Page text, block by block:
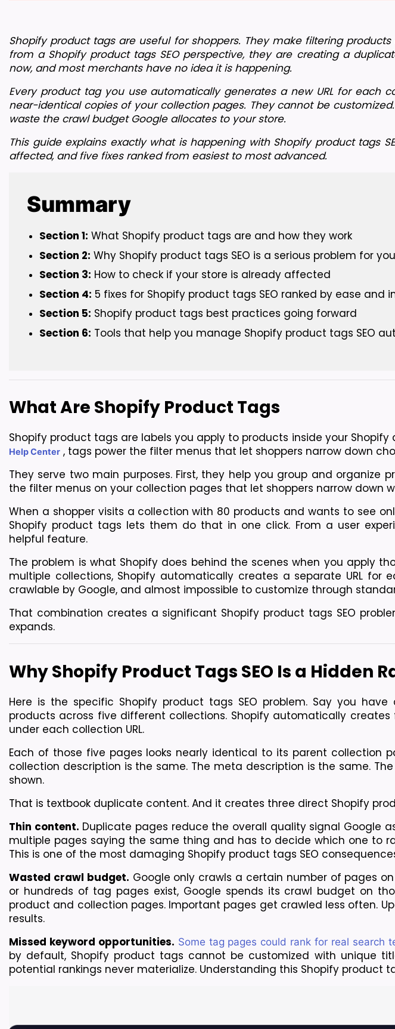
Shopify product tags are useful for shoppers. They make filtering
from a Shopify product tags SEO perspective, they are creating a
now, and most merchants have no idea it is happening.
Every product tag you use automatically generates a new URL for each
near-identical copies of your collection pages. They cannot be
waste the crawl budget Google allocates to your store.
This guide explains exactly what is happening with Shopify product tags
affected, and five fixes ranked from easiest to most advanced.
Summary
Section 1: What Shopify product tags are and how they work
Section 2: Why Shopify product tags SEO is a serious problem for
Section 3: How to check if your store is already affected
Section 4: 5 fixes for Shopify product tags SEO ranked by ease and
Section 5: Shopify product tags best practices going forward
Section 6: Tools that help you manage Shopify product tags SEO
What Are Shopify Product Tags
Shopify product tags are labels you apply to products inside your Shopify
Help Center , tags power the filter menus that let shoppers narrow down
They serve two main purposes. First, they help you group and organize
the filter menus on your collection pages that let shoppers narrow down
When a shopper visits a collection with 80 products and wants to see
Shopify product tags lets them do that in one click. From a user
helpful feature.
The problem is what Shopify does behind the scenes when you apply
multiple collections, Shopify automatically creates a separate URL for
crawlable by Google, and almost impossible to customize through
That combination creates a significant Shopify product tags SEO
expands.
Why Shopify Product Tags SEO Is a Hidden
Here is the specific Shopify product tags SEO problem. Say you
products across five different collections. Shopify automatically
under each collection URL.
Each of those five pages looks nearly identical to its parent collection
collection description is the same. The meta description is the same.
shown.
That is textbook duplicate content. And it creates three direct Shopify
Thin content. Duplicate pages reduce the overall quality signal Google
multiple pages saying the same thing and has to decide which one to
This is one of the most damaging Shopify product tags SEO
Wasted crawl budget. Google only crawls a certain number of pages
or hundreds of tag pages exist, Google spends its crawl budget on
product and collection pages. Important pages get crawled less often.
results.
Missed keyword opportunities. Some tag pages could rank for real search
by default, Shopify product tags cannot be customized with unique
potential rankings never materialize. Understanding this Shopify product